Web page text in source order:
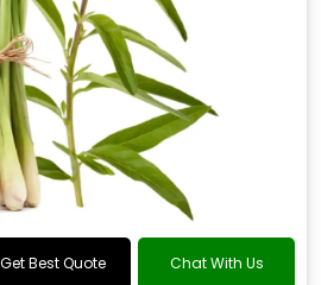
Get Best Quote Chat With Us